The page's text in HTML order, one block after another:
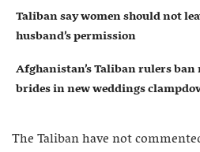
Taliban say women should not
husband’s permission
Afghanistan’s Taliban rulers
brides in new weddings
The Taliban have not